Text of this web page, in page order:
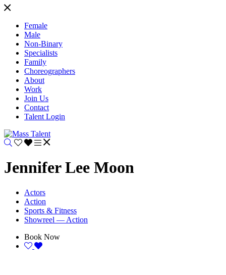
Female
Male
Non-Binary
Specialists
Family
Choreographers
About
Work
Join Us
Contact
Talent Login
Jennifer Lee Moon
Actors
Action
Sports & Fitness
Showreel — Action
Book Now